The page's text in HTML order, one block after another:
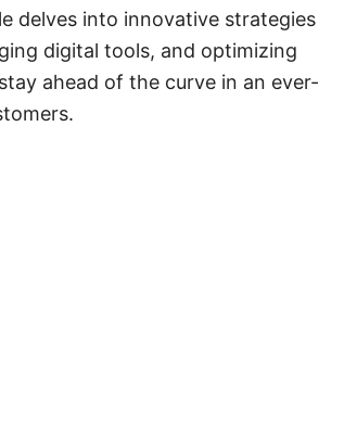
delves into innovative strategies
digital tools, and optimizing
ahead of the curve in an ever-